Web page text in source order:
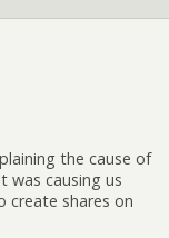
the cause of
was causing us
create shares on